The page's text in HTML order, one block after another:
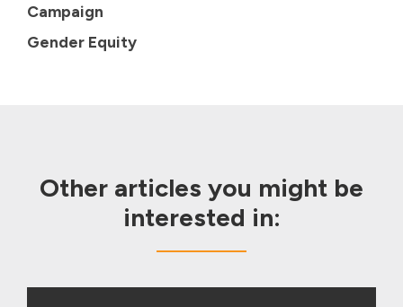
Campaign
Gender Equity
Other articles you might be
interested in: